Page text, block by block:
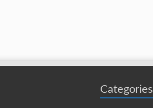
Categories